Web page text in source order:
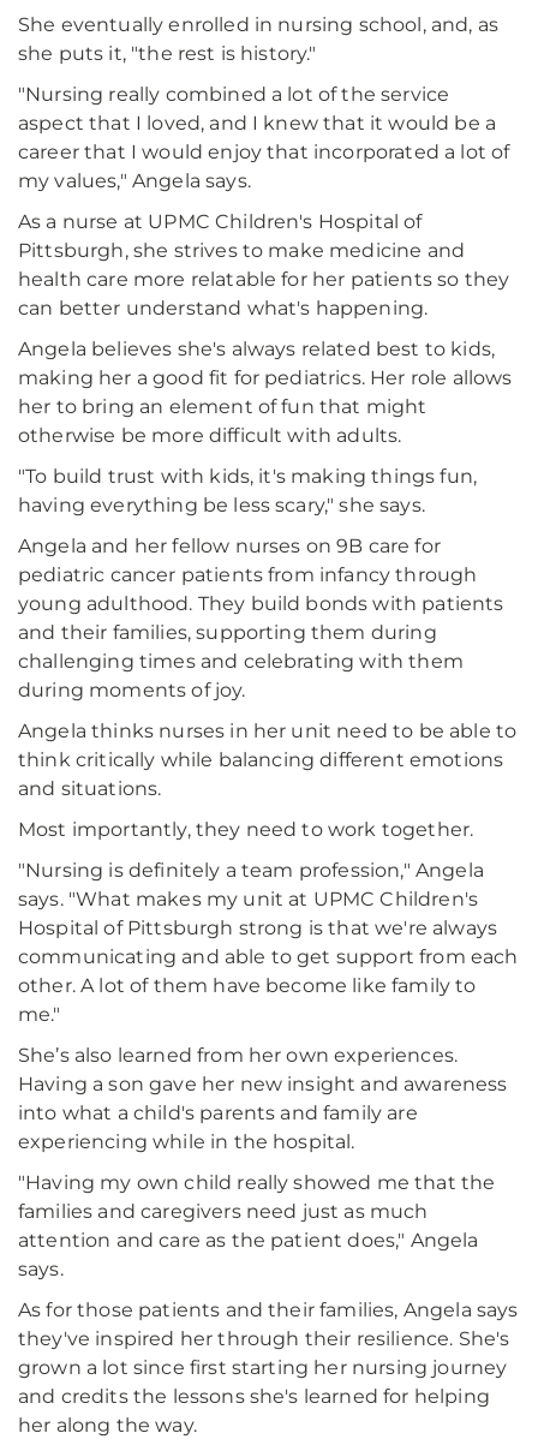
She eventually enrolled in nursing school, and, as
she puts it, "the rest is history."
"Nursing really combined a lot of the service
aspect that I loved, and I knew that it would be a
career that I would enjoy that incorporated a lot of
my values," Angela says.
As a nurse at UPMC Children's Hospital of
Pittsburgh, she strives to make medicine and
health care more relatable for her patients so they
can better understand what's happening.
Angela believes she's always related best to kids,
making her a good fit for pediatrics. Her role allows
her to bring an element of fun that might
otherwise be more difficult with adults.
"To build trust with kids, it's making things fun,
having everything be less scary," she says.
Angela and her fellow nurses on 9B care for
pediatric cancer patients from infancy through
young adulthood. They build bonds with patients
and their families, supporting them during
challenging times and celebrating with them
during moments of joy.
Angela thinks nurses in her unit need to be able to
think critically while balancing different emotions
and situations.
Most importantly, they need to work together.
"Nursing is definitely a team profession," Angela
says. "What makes my unit at UPMC Children's
Hospital of Pittsburgh strong is that we're always
communicating and able to get support from each
other. A lot of them have become like family to
me."
She’s also learned from her own experiences.
Having a son gave her new insight and awareness
into what a child's parents and family are
experiencing while in the hospital.
"Having my own child really showed me that the
families and caregivers need just as much
attention and care as the patient does," Angela
says.
As for those patients and their families, Angela says
they've inspired her through their resilience. She's
grown a lot since first starting her nursing journey
and credits the lessons she's learned for helping
her along the way.